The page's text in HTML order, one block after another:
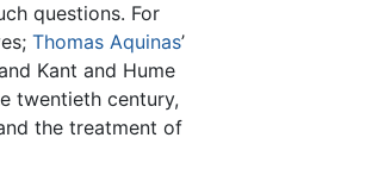
questions. For
Thomas Aquinas’
Kant and Hume
twentieth century,
the treatment of